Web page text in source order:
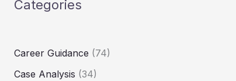
Categories
Career Guidance (74)
Case Analysis (34)